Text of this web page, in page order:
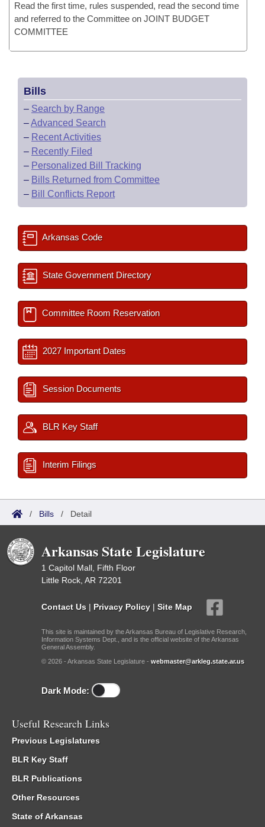
Read the first time, rules suspended, read the second time
and referred to the Committee on JOINT BUDGET
COMMITTEE
Bills
– Search by Range
–Advanced Search
– Recent Activities
– Recently Filed
– Personalized Bill Tracking
– Bills Returned from Committee
– Bill Conflicts Report
Arkansas Code
State Government Directory
Committee Room Reservation
2027 Important Dates
Session Documents
BLR Key Staff
Interim Filings
/ Bills / Detail
Arkansas State Legislature
1 Capitol Mall, Fifth Floor
Little Rock, AR 72201
Contact Us | Privacy Policy | Site Map
This site is maintained by the Arkansas Bureau of Legislative Research,
Information Systems Dept., and is the official website of the Arkansas
General Assembly.
© 2026 - Arkansas State Legislature - webmaster@arkleg.state.ar.us
Dark Mode:
Useful Research Links
Previous Legislatures
BLR Key Staff
BLR Publications
Other Resources
State of Arkansas